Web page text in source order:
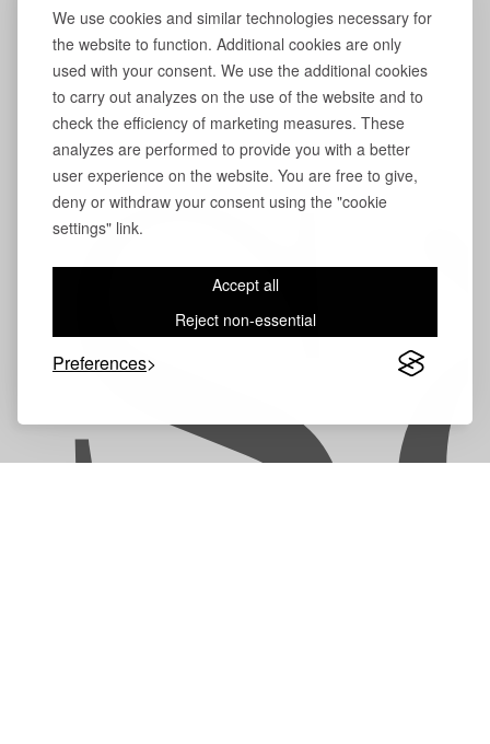
We use cookies and similar technologies necessary for
the website to function. Additional cookies are only
used with your consent. We use the additional cookies
to carry out analyzes on the use of the website and to
check the efficiency of marketing measures. These
analyzes are performed to provide you with a better
user experience on the website. You are free to give,
deny or withdraw your consent using the "cookie
settings" link.
Accept all
Reject non-essential
Preferences